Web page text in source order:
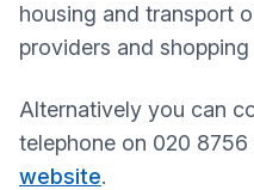
housing and transport
providers and
Alternatively you can
telephone on 020
website